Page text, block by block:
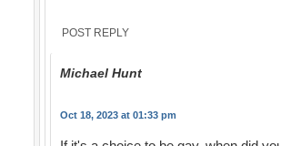
POST REPLY
Michael Hunt
Oct 18, 2023 at 01:33 pm